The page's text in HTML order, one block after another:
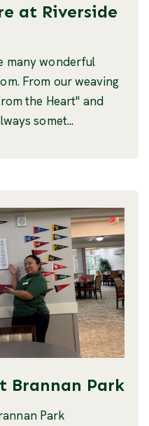
at Riverside
many wonderful
From our weaving
the Heart" and
somet...
Brannan Park
Park